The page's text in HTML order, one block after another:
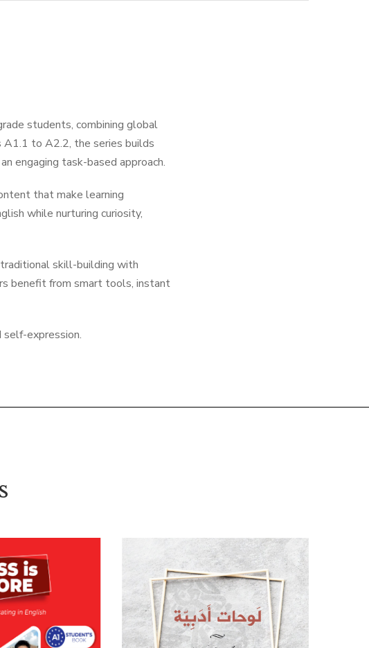
students, combining global
to A2.2, the series builds
engaging task-based approach.
that make learning
while nurturing curiosity,
skill-building with
benefit from smart tools, instant
self-expression.